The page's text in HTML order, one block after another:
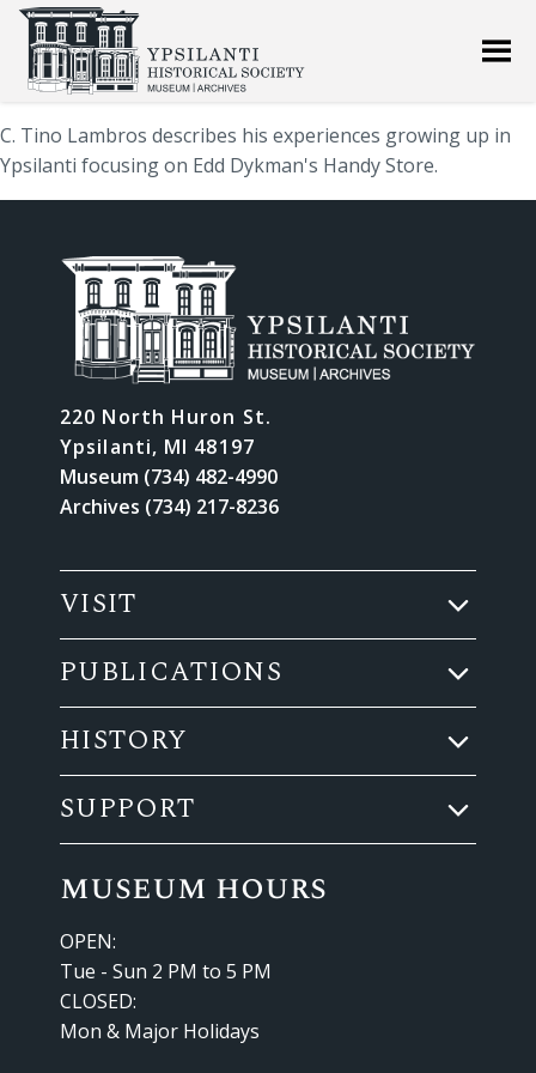
C. Tino Lambros describes his experiences growing up in
Ypsilanti focusing on Edd Dykman's Handy Store.
220 North Huron St.
Ypsilanti, MI 48197
Museum (734) 482-4990
Archives (734) 217-8236
VISIT
PUBLICATIONS
HISTORY
SUPPORT
museum hours
OPEN:
Tue - Sun 2 PM to 5 PM
CLOSED:
Mon & Major Holidays